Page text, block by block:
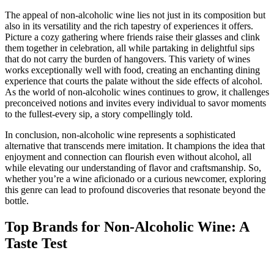
The appeal of non-alcoholic wine lies not just in its composition but
also in its versatility and the rich tapestry of experiences it offers.
Picture a cozy gathering where friends raise their glasses and clink
them together in celebration, all while partaking in delightful sips
that do not carry the burden of hangovers. This variety of wines
works exceptionally well with food, creating an enchanting dining
experience that courts the palate without the side effects of alcohol.
As the world of non-alcoholic wines continues to grow, it challenges
preconceived notions and invites every individual to savor moments
to the fullest-every sip, a story compellingly told.
In conclusion, non-alcoholic wine represents a sophisticated
alternative that transcends mere imitation. It champions the idea that
enjoyment and connection can flourish even without alcohol, all
while elevating our understanding of flavor and craftsmanship. So,
whether you’re a wine aficionado or a curious newcomer, exploring
this genre can lead to profound discoveries that resonate beyond the
bottle.
Top Brands for Non-Alcoholic Wine: A
Taste Test